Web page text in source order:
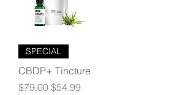
SPECIAL
CBDP+ Tincture
Regular Price
$79.00 Sale Price
$54.99